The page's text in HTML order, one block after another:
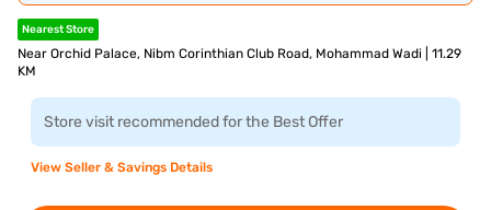
Nearest Store
Near Orchid Palace, Nibm Corinthian Club Road, Mohammad Wadi | 11.29
KM
Store visit recommended for the Best Offer
View Seller & Savings Details